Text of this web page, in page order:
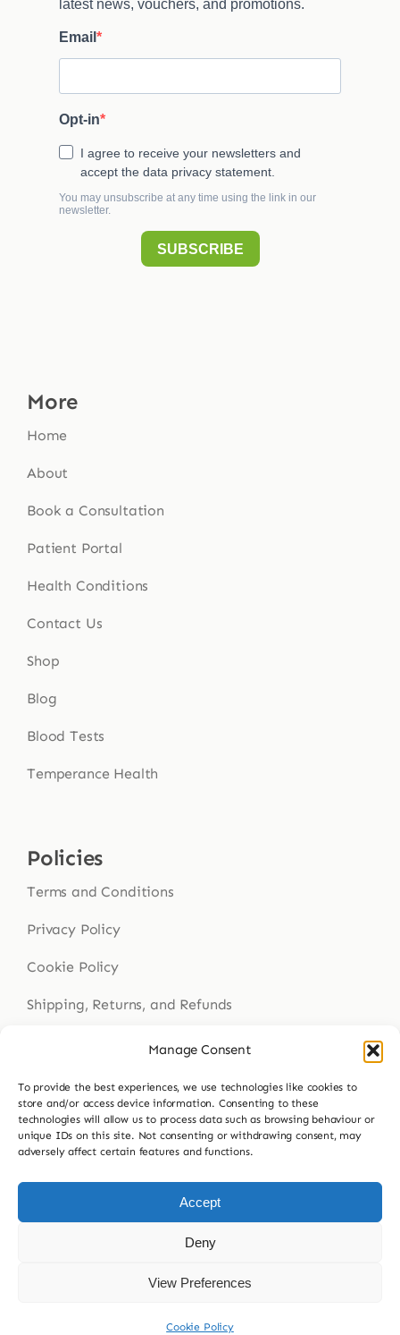
Manage Consent
To provide the best experiences, we use technologies like cookies to
store and/or access device information. Consenting to these
technologies will allow us to process data such as browsing behaviour or
unique IDs on this site. Not consenting or withdrawing consent, may
adversely affect certain features and functions.
Accept
Deny
View Preferences
Cookie Policy
More
Home
About
Book a Consultation
Patient Portal
Health Conditions
Contact Us
Shop
Blog
Blood Tests
Temperance Health
Policies
Terms and Conditions
Privacy Policy
Cookie Policy
Shipping, Returns, and Refunds
Get In Touch
Contact Us
023 9307 8564
hello@buddsherbalmedicine.com